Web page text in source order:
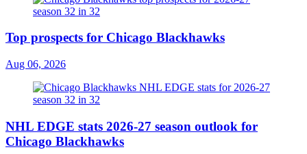
Top prospects for Chicago Blackhawks
Aug 06, 2026
NHL EDGE stats 2026-27 season outlook for
Chicago Blackhawks